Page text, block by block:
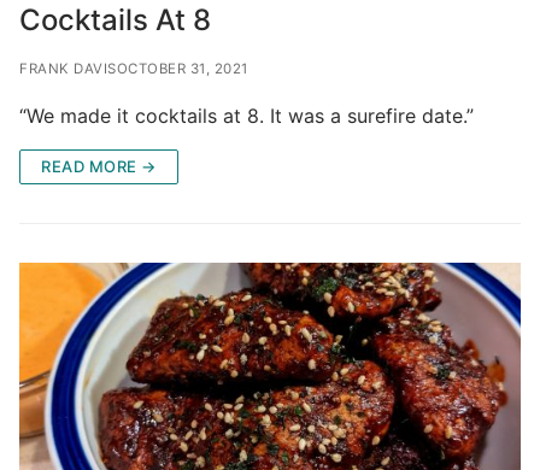
Cocktails At 8
FRANK DAVISOCTOBER 31, 2021
“We made it cocktails at 8. It was a surefire date.”
READ MORE →